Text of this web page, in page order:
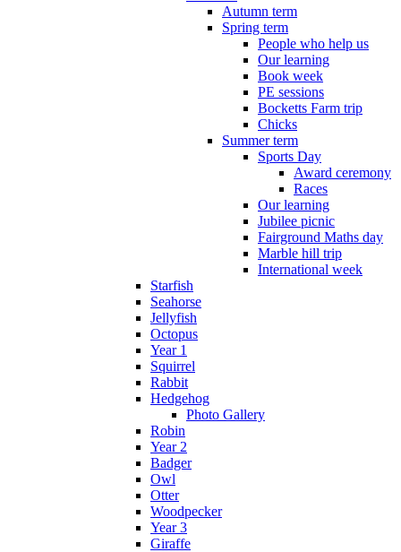
Autumn term
Spring term
People who help us
Our learning
Book week
PE sessions
Bocketts Farm trip
Chicks
Summer term
Sports Day
Award ceremony
Races
Our learning
Jubilee picnic
Fairground Maths day
Marble hill trip
International week
Starfish
Seahorse
Jellyfish
Octopus
Year 1
Squirrel
Rabbit
Hedgehog
Photo Gallery
Robin
Year 2
Badger
Owl
Otter
Woodpecker
Year 3
Giraffe